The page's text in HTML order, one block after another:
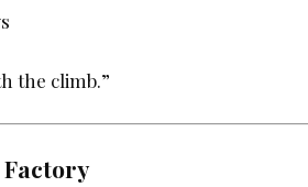
the climb.”